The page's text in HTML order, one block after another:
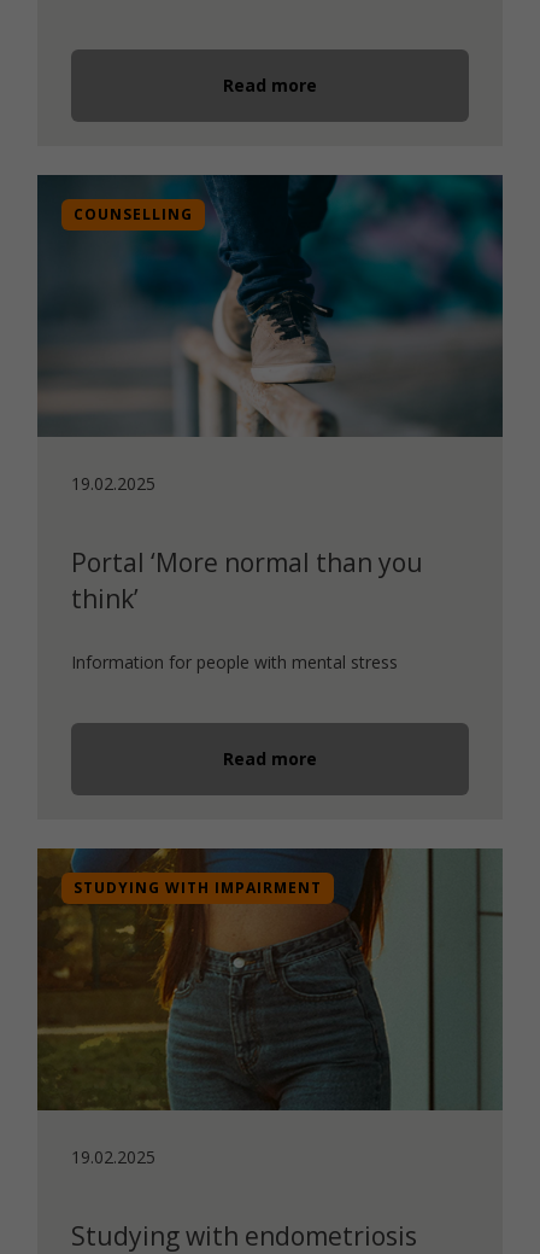
Read more
COUNSELLING
19.02.2025
Portal ‘More normal than you
think’
Information for people with mental stress
Read more
STUDYING WITH IMPAIRMENT
19.02.2025
Studying with endometriosis